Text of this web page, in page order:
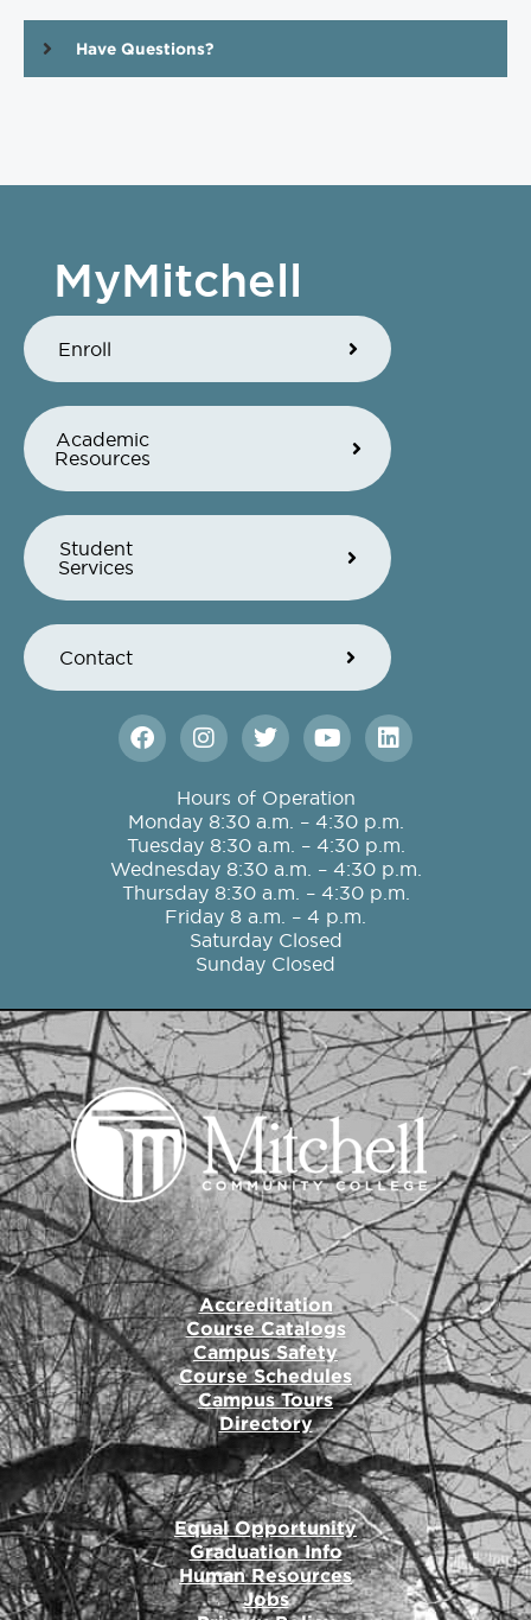
Have Questions?
MyMitchell
Enroll
Academic
Resources
Student
Services
Contact
F
a
c
b
o
o
k
I
n
s
t
a
g
r
a
m
T
w
i
t
t
e
r
Y
o
u
t
u
b
e
L
i
n
e
d
i
n
Hours of Operation
Monday 8:30 a.m. – 4:30 p.m.
Tuesday 8:30 a.m. – 4:30 p.m.
Wednesday 8:30 a.m. – 4:30 p.m.
Thursday 8:30 a.m. – 4:30 p.m.
Friday 8 a.m. – 4 p.m.
Saturday Closed
Sunday Closed
Accreditation
Course Catalogs
Campus Safety
Course Schedules
Campus Tours
Directory
Equal Opportunity
Graduation Info
Human Resources
Jobs